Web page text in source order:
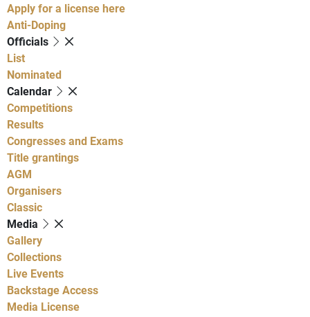
Apply for a license here
Anti-Doping
Officials
List
Nominated
Calendar
Competitions
Results
Congresses and Exams
Title grantings
AGM
Organisers
Classic
Media
Gallery
Collections
Live Events
Backstage Access
Media License